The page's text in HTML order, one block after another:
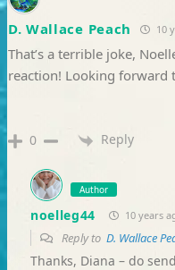
D. Wallace Peach 10
That’s a terrible joke,
reaction! Looking forward
0 Reply
Author
noelleg44 10 years
Reply to D. Wallace
Thanks, Diana – do